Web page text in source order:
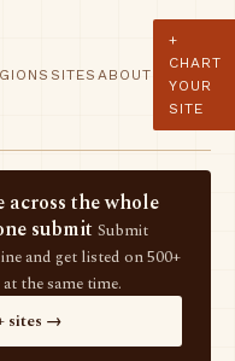
SITES ABOUT
+
CHART
YOUR
SITE
across the whole
submit Submit
and get listed on 500+
the same time.
sites →